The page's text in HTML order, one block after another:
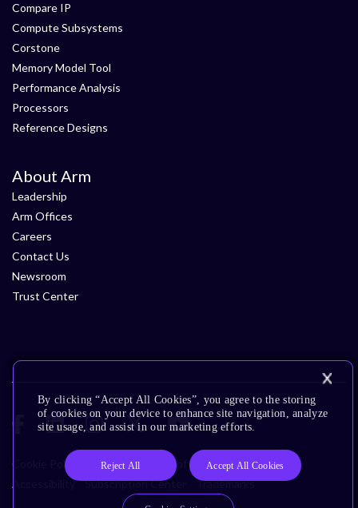
Compare IP
Compute Subsystems
Corstone
Memory Model Tool
Performance Analysis
Processors
Reference Designs
About Arm
Leadership
Arm Offices
Careers
Contact Us
Newsroom
Trust Center
Cookie Policy Glossary Terms of Use
Privacy Policy
Accessibility
Subscription Center Trademarks
By clicking “Accept All Cookies”, you agree to the storing
of cookies on your device to enhance site navigation, analyze
site usage, and assist in our marketing efforts.
Reject All Accept All Cookies